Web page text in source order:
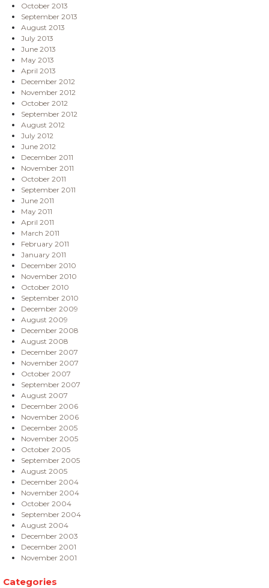
October 2013
September 2013
August 2013
July 2013
June 2013
May 2013
April 2013
December 2012
November 2012
October 2012
September 2012
August 2012
July 2012
June 2012
December 2011
November 2011
October 2011
September 2011
June 2011
May 2011
April 2011
March 2011
February 2011
January 2011
December 2010
November 2010
October 2010
September 2010
December 2009
August 2009
December 2008
August 2008
December 2007
November 2007
October 2007
September 2007
August 2007
December 2006
November 2006
December 2005
November 2005
October 2005
September 2005
August 2005
December 2004
November 2004
October 2004
September 2004
August 2004
December 2003
December 2001
November 2001
Categories